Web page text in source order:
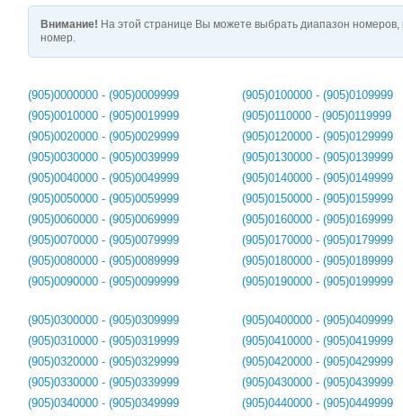
Внимание! На этой странице Вы можете выбрать диапазон
номер.
(905)0000000 - (905)0009999
(905)0010000 - (905)0019999
(905)0020000 - (905)0029999
(905)0030000 - (905)0039999
(905)0040000 - (905)0049999
(905)0050000 - (905)0059999
(905)0060000 - (905)0069999
(905)0070000 - (905)0079999
(905)0080000 - (905)0089999
(905)0090000 - (905)0099999
(905)0100000 - (905)0109999
(905)0110000 - (905)0119999
(905)0120000 - (905)0129999
(905)0130000 - (905)0139999
(905)0140000 - (905)0149999
(905)0150000 - (905)0159999
(905)0160000 - (905)0169999
(905)0170000 - (905)0179999
(905)0180000 - (905)0189999
(905)0190000 - (905)0199999
(905)0300000 - (905)0309999
(905)0310000 - (905)0319999
(905)0320000 - (905)0329999
(905)0330000 - (905)0339999
(905)0340000 - (905)0349999
(905)0400000 - (905)0409999
(905)0410000 - (905)0419999
(905)0420000 - (905)0429999
(905)0430000 - (905)0439999
(905)0440000 - (905)0449999